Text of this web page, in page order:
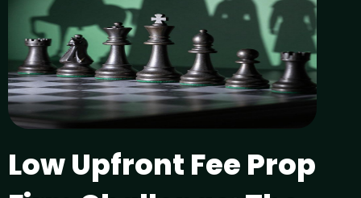
Low Upfront Fee Prop